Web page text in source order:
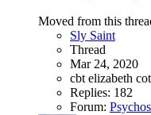
Moved from this
Sly Saint
Thread
Mar 24, 2020
cbt elizabeth
Replies: 182
Forum: